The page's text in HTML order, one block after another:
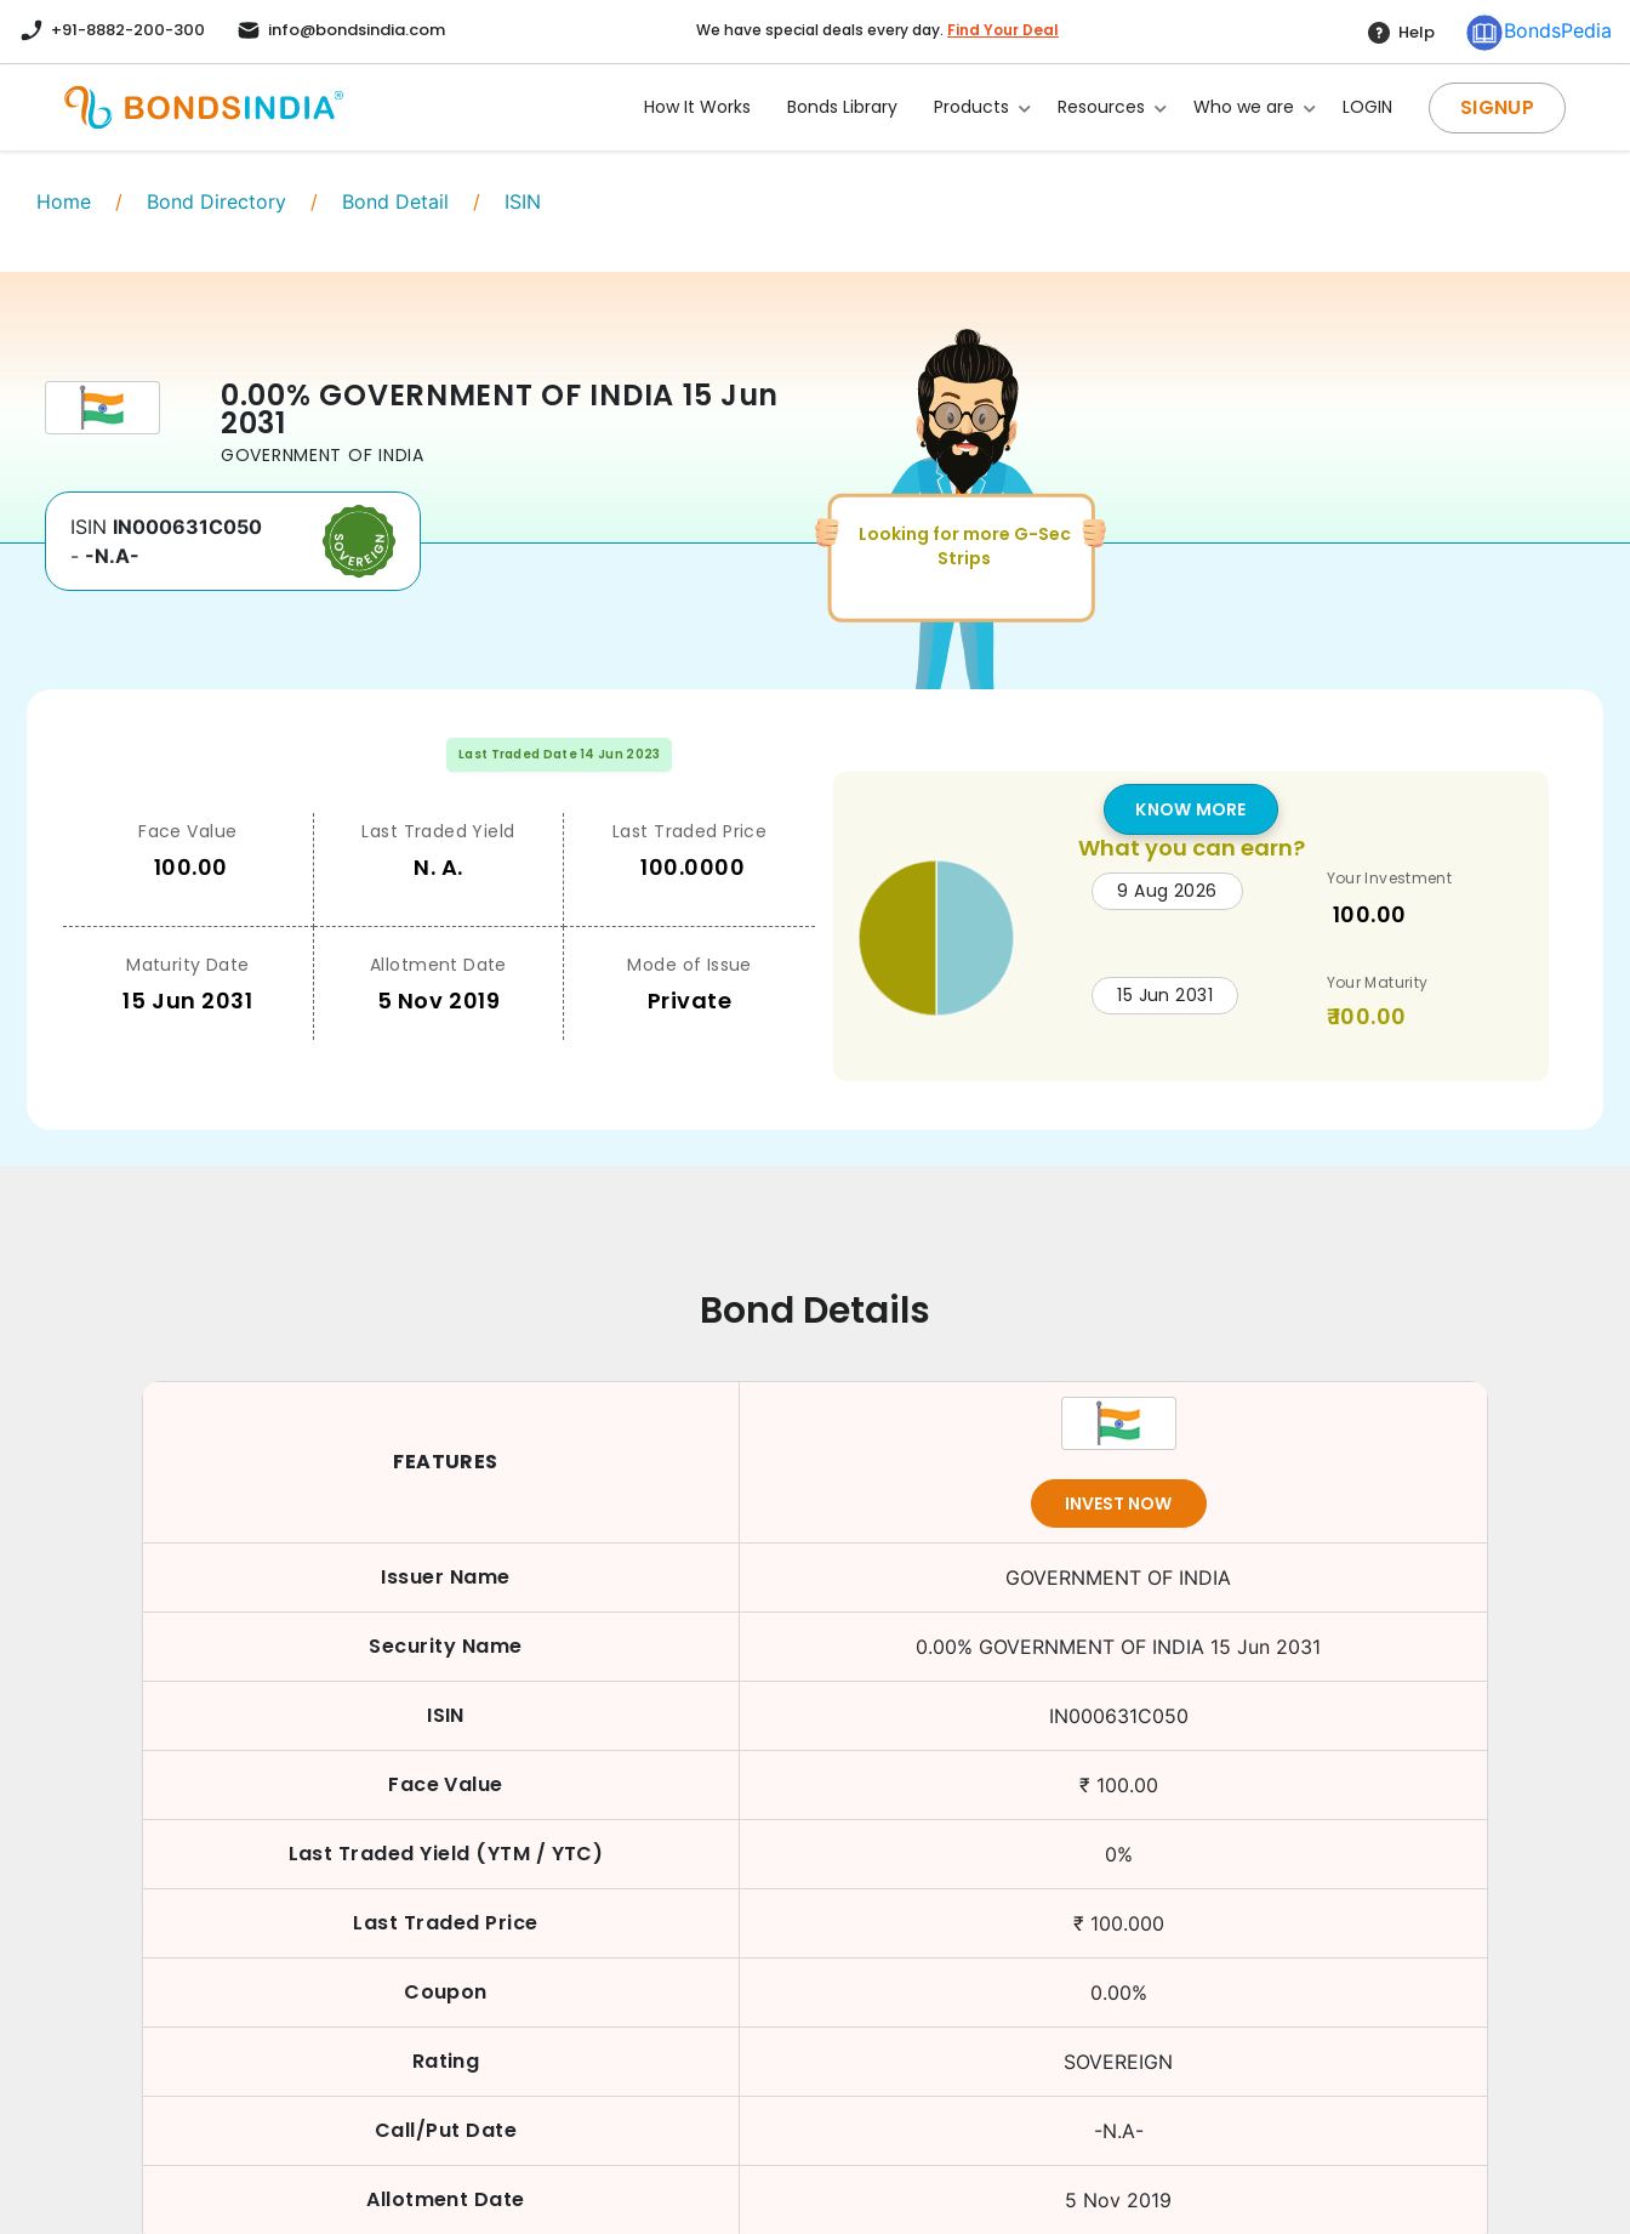
+91-8882-200-300 info@bondsindia.com We have special deals every day. Find Your Deal Help BondsPedia
How It Works Bonds Library Products Resources Who we are LOGIN SIGNUP
Home / Bond Directory / Bond Detail / ISIN
0.00% GOVERNMENT OF INDIA 15 Jun
2031
GOVERNMENT OF INDIA
ISIN IN000631C050
- -N.A-
Looking for more G-Sec
Strips
Last Traded Date 14 Jun 2023
Face Value
100.00
Last Traded Yield
N. A.
Last Traded Price
100.0000
Maturity Date
15 Jun 2031
Allotment Date
5 Nov 2019
Mode of Issue
Private
KNOW MORE
What you can earn?
9 Aug 2026
Your Investment
100.00
15 Jun 2031
Your Maturity
100.00
Bond Details
FEATURES
INVEST NOW
Issuer Name GOVERNMENT OF INDIA
Security Name 0.00% GOVERNMENT OF INDIA 15 Jun 2031
ISIN IN000631C050
Face Value ₹ 100.00
Last Traded Yield (YTM / YTC) 0%
Last Traded Price ₹ 100.000
Coupon 0.00%
Rating SOVEREIGN
Call/Put Date -N.A-
Allotment Date 5 Nov 2019